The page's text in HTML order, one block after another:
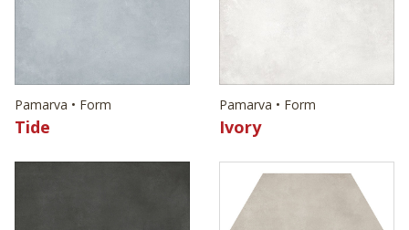
Pamarva • Form
Tide
Pamarva • Form
Ivory